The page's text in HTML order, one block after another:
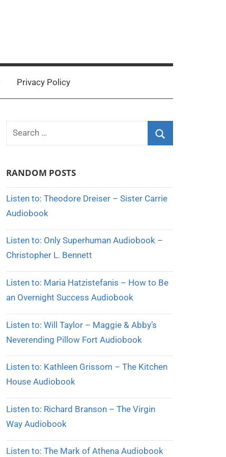
Privacy Policy
Search
RANDOM POSTS
Listen to: Theodore Dreiser – Sister Carrie
Audiobook
Listen to: Only Superhuman Audiobook –
Christopher L. Bennett
Listen to: Maria Hatzistefanis – How to Be
an Overnight Success Audiobook
Listen to: Will Taylor – Maggie & Abby’s
Neverending Pillow Fort Audiobook
Listen to: Kathleen Grissom – The Kitchen
House Audiobook
Listen to: Richard Branson – The Virgin
Way Audiobook
Listen to: The Mark of Athena Audiobook